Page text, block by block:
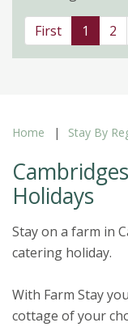
First 1 2
Home Stay By
Holidays
Stay on a farm in
catering holiday.
With Farm Stay
cottage of your